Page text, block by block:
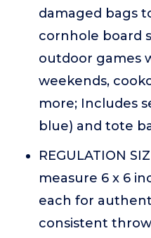
damaged bags
cornhole board
outdoor games
weekends,
more; Includes
blue) and tote
REGULATION
measure 6 x 6
each for
consistent